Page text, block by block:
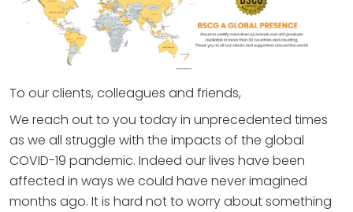
To our clients, colleagues and friends,
We reach out to you today in unprecedented times
as we all struggle with the impacts of the global
COVID-19 pandemic. Indeed our lives have been
affected in ways we could have never imagined
months ago. It is hard not to worry about something